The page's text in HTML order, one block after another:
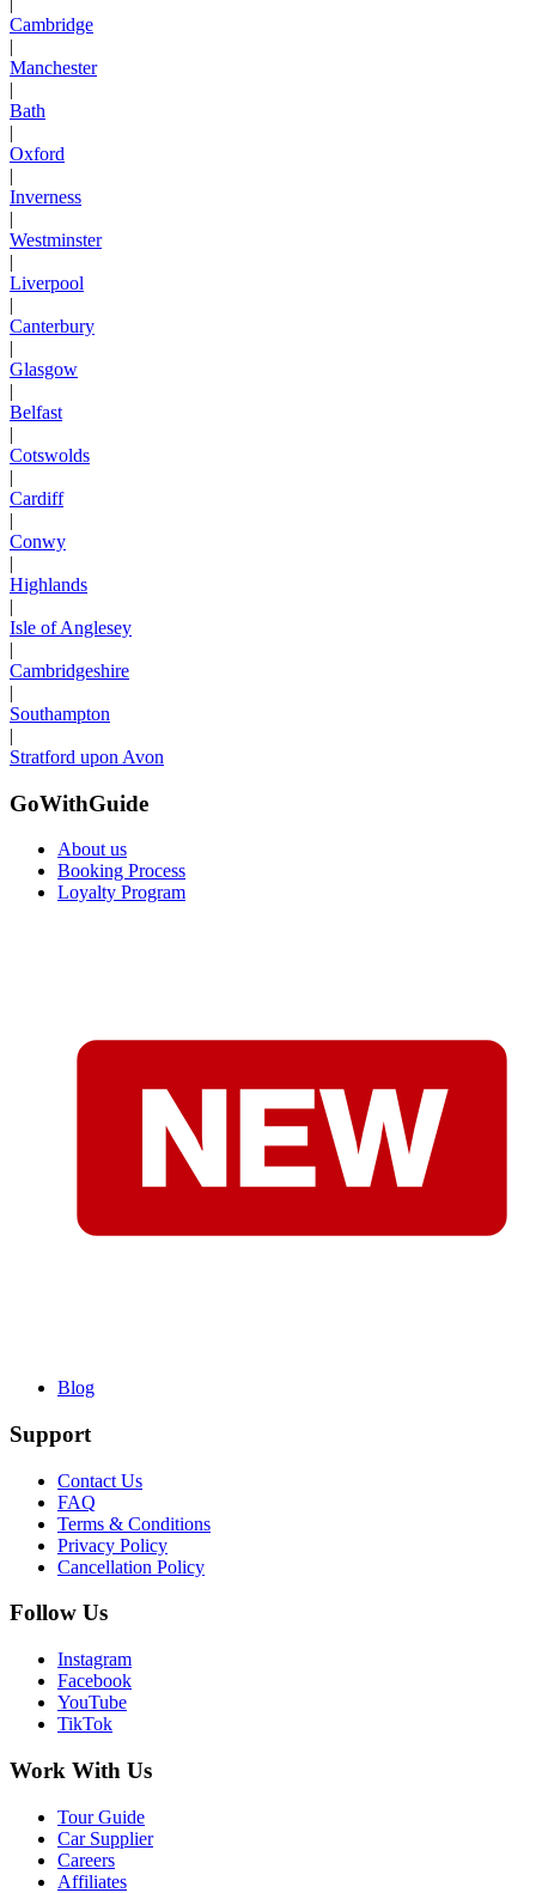
Cambridge
|
Manchester
|
Bath
|
Oxford
|
Inverness
|
Westminster
|
Liverpool
|
Canterbury
|
Glasgow
|
Belfast
|
Cotswolds
|
Cardiff
|
Conwy
|
Highlands
|
Isle of Anglesey
|
Cambridgeshire
|
Southampton
|
Stratford upon Avon
GoWithGuide
About us
Booking Process
Loyalty Program
Blog
Support
Contact Us
FAQ
Terms & Conditions
Privacy Policy
Cancellation Policy
Follow Us
Instagram
Facebook
YouTube
TikTok
Work With Us
Tour Guide
Car Supplier
Careers
Affiliates